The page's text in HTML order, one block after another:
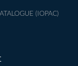
(IOPAC)